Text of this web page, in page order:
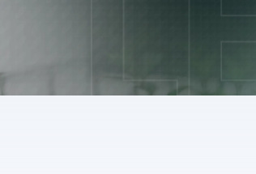
Sustainability